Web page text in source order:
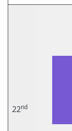
22nd